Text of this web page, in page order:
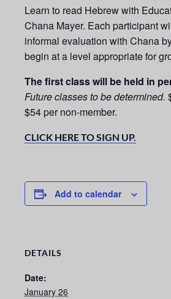
Learn to read Hebrew with
Chana Mayer. Each participant
informal evaluation with Chana
begin at a level appropriate for
The first class will be held in
Future classes to be determined.
$54 per non-member.
CLICK HERE TO SIGN UP.
Add to calendar
DETAILS
Date:
January 26